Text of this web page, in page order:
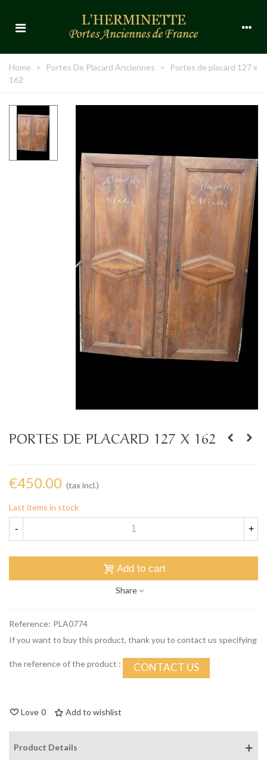
Home > Portes De Placard Anciennes >
Portes de placard 127 x
162
PORTES DE PLACARD 127 X 162
€450.00 (tax incl.)
Last items in stock
- +
Add to cart
Share
Reference: PLA0774
If you want to buy this product, thank you to contact us specifying
the reference of the product : CONTACT US
Love 0 Add to wishlist
Product Details